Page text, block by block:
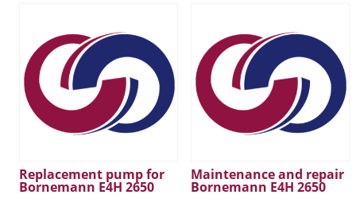
Replacement pump for
Bornemann E4H 2650
Maintenance and repair
Bornemann E4H 2650